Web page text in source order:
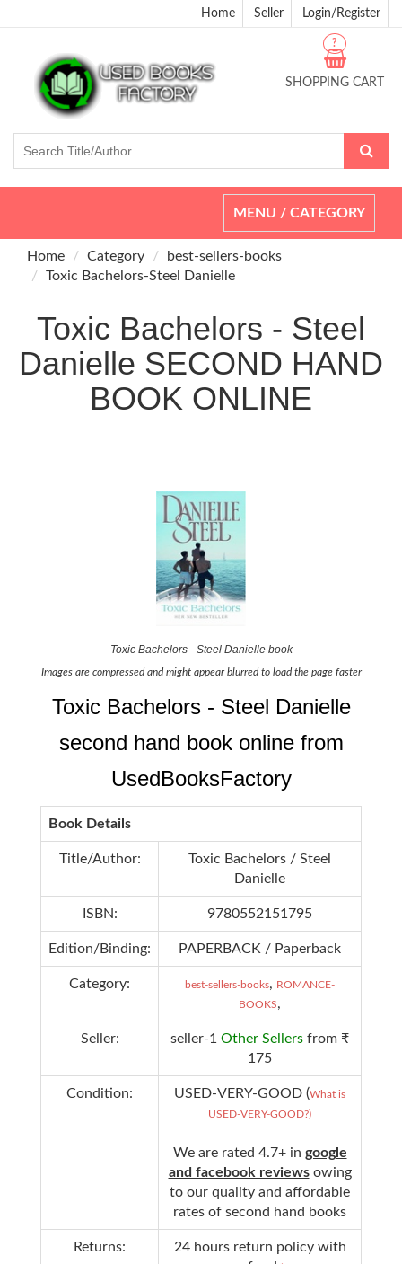
Home Seller Login/Register
SHOPPING CART
?
Toggle
navigation
MENU / CATEGORY
Home Category
best-sellers-books
Toxic Bachelors-Steel Danielle
Toxic Bachelors - Steel
Danielle SECOND HAND
BOOK ONLINE
Toxic Bachelors - Steel Danielle book
Images are compressed and might appear blurred to load the page faster
Toxic Bachelors - Steel Danielle
second hand book online from
UsedBooksFactory
Book Details
Title/Author:
Toxic Bachelors / Steel
Danielle
ISBN: 9780552151795
Edition/Binding: PAPERBACK / Paperback
Category: best-sellers-books, ROMANCE-
BOOKS,
Seller: seller-1 Other Sellers from ₹
175
Condition: USED-VERY-GOOD (What is
USED-VERY-GOOD?)
We are rated 4.7+ in google
and facebook reviews owing
to our quality and affordable
rates of second hand books
Returns:
24 hours return policy with